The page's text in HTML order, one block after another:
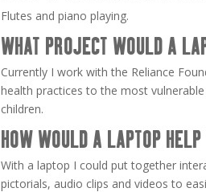
Flutes and piano playing.
WHAT PROJECT WOULD A
Currently I work with the Reliance
health practices to the most
children.
HOW WOULD A LAPTOP HELP
With a laptop I could put together
pictorials, audio clips and videos to